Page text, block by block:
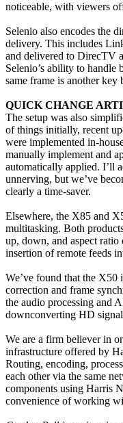
noticeable, with viewers
Selenio also encodes the
delivery. This includes
and delivered to DirecTV
Selenio’s ability to
same frame is another key
QUICK CHANGE
The setup was also
of things initially, recent
were implemented in-
manually implement and
automatically applied. I’ll
unnerving, but we’ve
clearly a time-saver.
Elsewhere, the X85 and
multitasking. Both
up, down, and aspect
insertion of remote feeds
We’ve found that the
correction and frame
the audio processing and
downconverting HD
We are a firm believer in
infrastructure offered by
Routing, encoding,
each other via the same
components using Harris
convenience of working